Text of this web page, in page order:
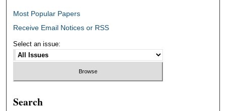
Most Popular Papers
Receive Email Notices or RSS
Select an issue:
Search